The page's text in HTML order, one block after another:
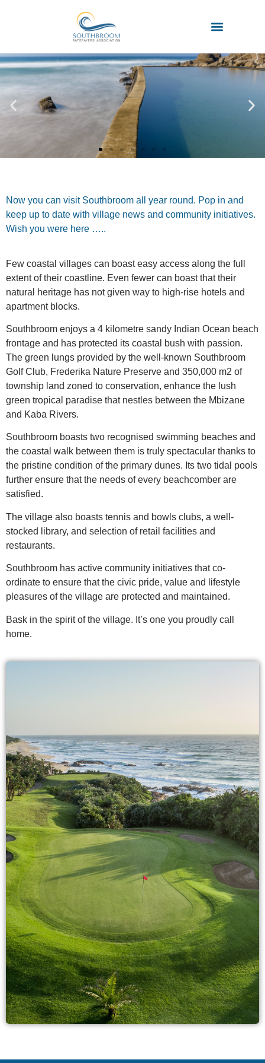
Now you can visit Southbroom all year round. Pop in and
keep up to date with village news and community initiatives.
Wish you were here …..
Few coastal villages can boast easy access along the full
extent of their coastline. Even fewer can boast that their
natural heritage has not given way to high-rise hotels and
apartment blocks.
Southbroom enjoys a 4 kilometre sandy Indian Ocean beach
frontage and has protected its coastal bush with passion.
The green lungs provided by the well-known Southbroom
Golf Club, Frederika Nature Preserve and 350,000 m2 of
township land zoned to conservation, enhance the lush
green tropical paradise that nestles between the Mbizane
and Kaba Rivers.
Southbroom boasts two recognised swimming beaches and
the coastal walk between them is truly spectacular thanks to
the pristine condition of the primary dunes. Its two tidal pools
further ensure that the needs of every beachcomber are
satisfied.
The village also boasts tennis and bowls clubs, a well-
stocked library, and selection of retail facilities and
restaurants.
Southbroom has active community initiatives that co-
ordinate to ensure that the civic pride, value and lifestyle
pleasures of the village are protected and maintained.
Bask in the spirit of the village. It’s one you proudly call
home.